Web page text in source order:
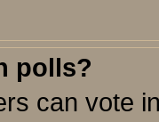
polls?
can vote